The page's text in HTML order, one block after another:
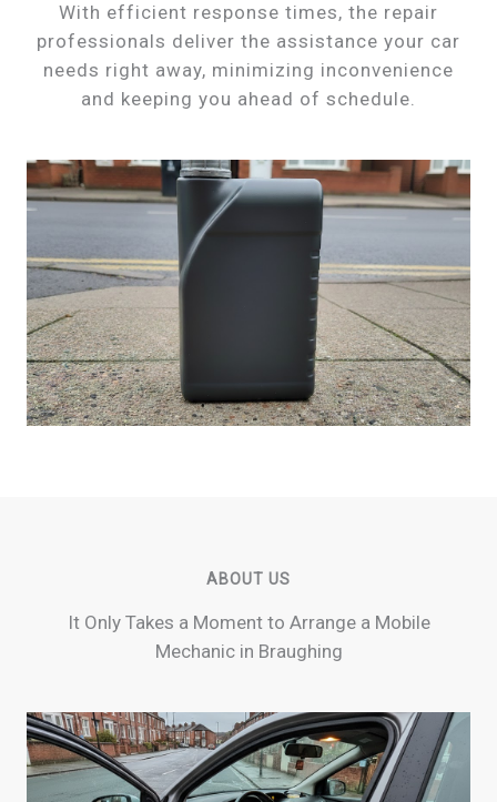
With efficient response times, the repair
professionals deliver the assistance your car
needs right away, minimizing inconvenience
and keeping you ahead of schedule.
ABOUT US
It Only Takes a Moment to Arrange a Mobile
Mechanic in Braughing